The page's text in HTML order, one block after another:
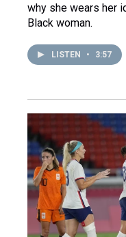
why she wears her
Black woman.
LISTEN • 3:57